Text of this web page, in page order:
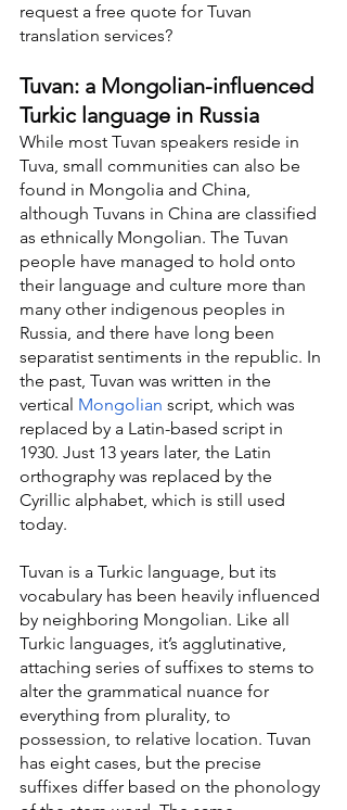
request a free quote for Tuvan
translation services?
Tuvan: a Mongolian-influenced
Turkic language in Russia
While most Tuvan speakers reside in
Tuva, small communities can also be
found in Mongolia and China,
although Tuvans in China are classified
as ethnically Mongolian. The Tuvan
people have managed to hold onto
their language and culture more than
many other indigenous peoples in
Russia, and there have long been
separatist sentiments in the republic. In
the past, Tuvan was written in the
vertical Mongolian script, which was
replaced by a Latin-based script in
1930. Just 13 years later, the Latin
orthography was replaced by the
Cyrillic alphabet, which is still used
today.
Tuvan is a Turkic language, but its
vocabulary has been heavily influenced
by neighboring Mongolian. Like all
Turkic languages, it’s agglutinative,
attaching series of suffixes to stems to
alter the grammatical nuance for
everything from plurality, to
possession, to relative location. Tuvan
has eight cases, but the precise
suffixes differ based on the phonology